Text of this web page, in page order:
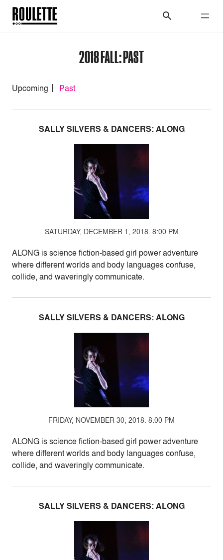
2018 FALL: PAST
Upcoming Past
SALLY SILVERS & DANCERS: ALONG
SATURDAY, DECEMBER 1, 2018. 8:00 PM
ALONG is science fiction-based girl power adventure
where different worlds and body languages confuse,
collide, and waveringly communicate.
SALLY SILVERS & DANCERS: ALONG
FRIDAY, NOVEMBER 30, 2018. 8:00 PM
ALONG is science fiction-based girl power adventure
where different worlds and body languages confuse,
collide, and waveringly communicate.
SALLY SILVERS & DANCERS: ALONG